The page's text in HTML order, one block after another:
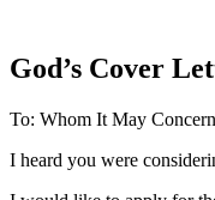
God’s Cover
To: Whom It May
I heard you were